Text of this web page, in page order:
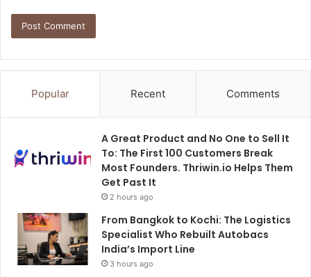
Popular Recent Comments
A Great Product and No One to Sell It
To: The First 100 Customers Break
Most Founders. Thriwin.io Helps Them
Get Past It
2 hours ago
From Bangkok to Kochi: The Logistics
Specialist Who Rebuilt Autobacs
India’s Import Line
3 hours ago